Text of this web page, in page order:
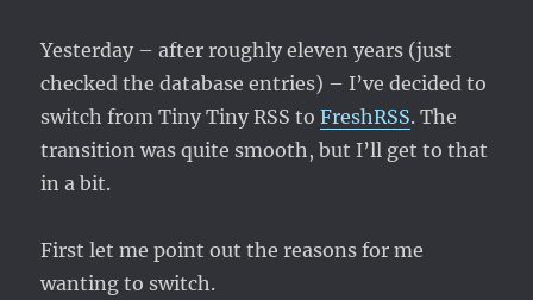
Yesterday – after roughly eleven years (just
checked the database entries) – I’ve decided to
switch from Tiny Tiny RSS toFreshRSS. The
transition was quite smooth, but I’ll get to that
in a bit.
First let me point out the reasons for me
wanting to switch.